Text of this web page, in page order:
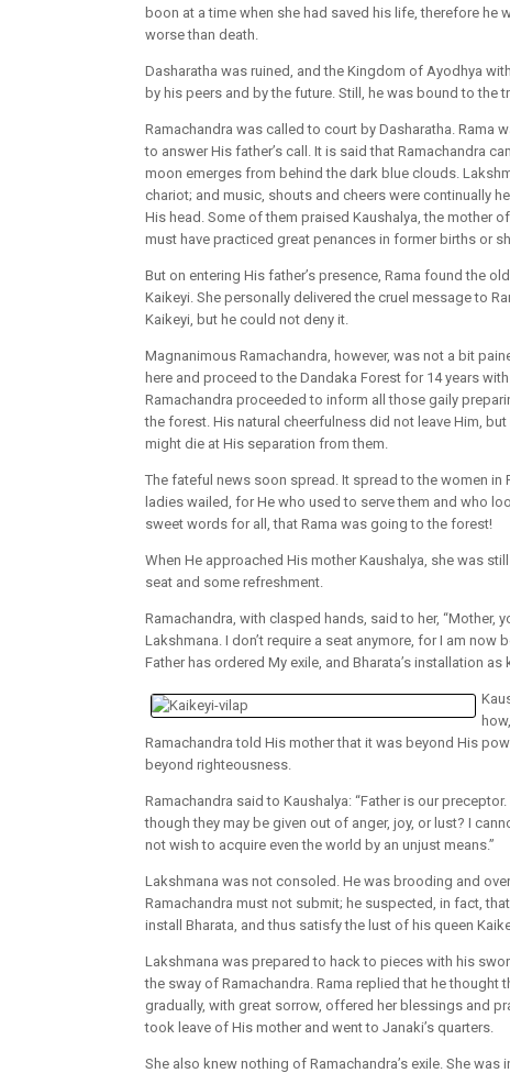
boon at a time when she had saved his life, therefore
worse than death.
Dasharatha was ruined, and the Kingdom of Ayodhya
by his peers and by the future. Still, he was bound to the
Ramachandra was called to court by Dasharatha. Rama
to answer His father’s call. It is said that Ramachandra
moon emerges from behind the dark blue clouds.
chariot; and music, shouts and cheers were continually
His head. Some of them praised Kaushalya, the mother
must have practiced great penances in former births or
But on entering His father’s presence, Rama found the
Kaikeyi. She personally delivered the cruel message to
Kaikeyi, but he could not deny it.
Magnanimous Ramachandra, however, was not a bit
here and proceed to the Dandaka Forest for 14 years
Ramachandra proceeded to inform all those gaily
the forest. His natural cheerfulness did not leave Him,
might die at His separation from them.
The fateful news soon spread. It spread to the women in
ladies wailed, for He who used to serve them and who
sweet words for all, that Rama was going to the forest!
When He approached His mother Kaushalya, she was
seat and some refreshment.
Ramachandra, with clasped hands, said to her, “Mother,
Lakshmana. I don’t require a seat anymore, for I am
Father has ordered My exile, and Bharata’s installation as
Ramachandra told His mother that it was beyond His
beyond righteousness.
Ramachandra said to Kaushalya: “Father is our
though they may be given out of anger, joy, or lust? I
not wish to acquire even the world by an unjust means.”
Lakshmana was not consoled. He was brooding and
Ramachandra must not submit; he suspected, in fact,
install Bharata, and thus satisfy the lust of his queen
Lakshmana was prepared to hack to pieces with his
the sway of Ramachandra. Rama replied that he thought
gradually, with great sorrow, offered her blessings and
took leave of His mother and went to Janaki’s quarters.
She also knew nothing of Ramachandra’s exile. She